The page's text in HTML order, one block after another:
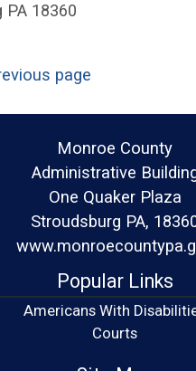
PA 18360
page
Monroe County
Administrative
One Quaker Plaza
Stroudsburg PA,
Popular Links
Americans With
Courts(opens